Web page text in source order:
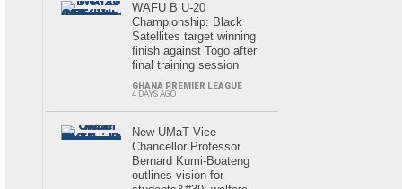
WAFU B U-20
Championship: Black
Satellites target winning
finish against Togo after
final training session
GHANA PREMIER LEAGUE
4 DAYS AGO
New UMaT Vice
Chancellor Professor
Bernard Kumi-Boateng
outlines vision for